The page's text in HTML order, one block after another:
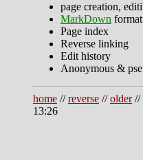
page creation,
MarkDown
Page index
Reverse linking
Edit history
Anonymous &
home //reverse //older//
13:26